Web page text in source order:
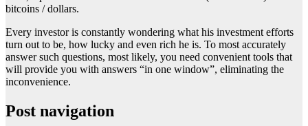
bitcoins / dollars.
Every investor is constantly wondering what his investment efforts
turn out to be, how lucky and even rich he is. To most accurately
answer such questions, most likely, you need convenient tools that
will provide you with answers “in one window”, eliminating the
inconvenience.
Post navigation